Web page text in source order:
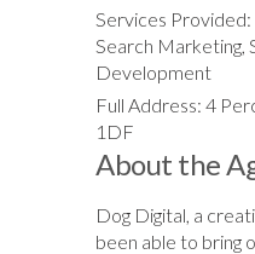
Services Provided:
Search Marketing,
Development
Full Address: 4
1DF
About the
Dog Digital, a
been able to bring